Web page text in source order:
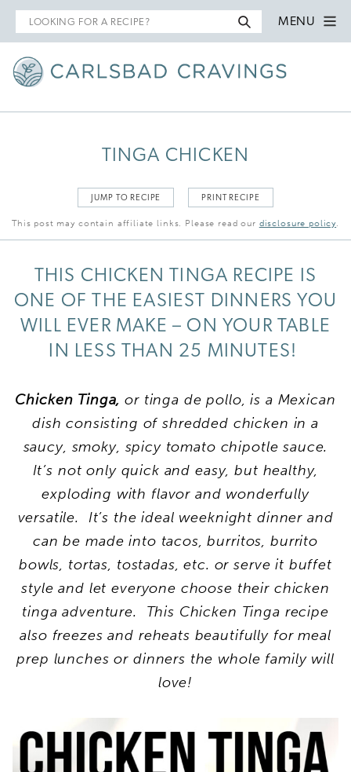
Search
for
MENU
TINGA CHICKEN
JUMP TO RECIPE PRINT RECIPE
This post may contain affiliate links. Please read our disclosure policy.
THIS CHICKEN TINGA RECIPE IS
ONE OF THE EASIEST DINNERS YOU
WILL EVER MAKE – ON YOUR TABLE
IN LESS THAN 25 MINUTES!
Chicken Tinga, or tinga de pollo, is a Mexican
dish consisting of shredded chicken in a
saucy, smoky, spicy tomato chipotle sauce.
It’s not only quick and easy, but healthy,
exploding with flavor and wonderfully
versatile. It’s the ideal weeknight dinner and
can be made into tacos, burritos, burrito
bowls, tortas, tostadas, etc. or serve it buffet
style and let everyone choose their chicken
tinga adventure. This Chicken Tinga recipe
also freezes and reheats beautifully for meal
prep lunches or dinners the whole family will
love!